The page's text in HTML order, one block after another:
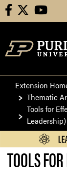
facebook
Extension
Thematic
Tools for
Leadership)
TOOLS